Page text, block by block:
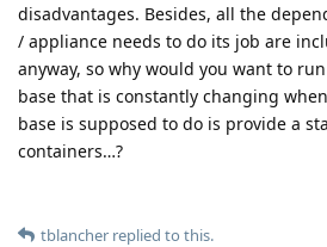
disadvantages. Besides, all the
/ appliance needs to do its job are
anyway, so why would you want to
base that is constantly changing
base is supposed to do is provide a
containers…?
tblancher replied to this.